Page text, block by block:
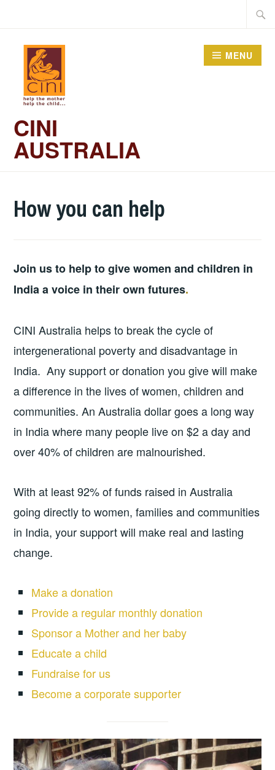
content
CINI
AUSTRALIA
MENU
How you can help
Join us to help to give women and children in
India a voice in their own futures.
CINI Australia helps to break the cycle of
intergenerational poverty and disadvantage in
India. Any support or donation you give will make
a difference in the lives of women, children and
communities. An Australia dollar goes a long way
in India where many people live on $2 a day and
over 40% of children are malnourished.
With at least 92% of funds raised in Australia
going directly to women, families and communities
in India, your support will make real and lasting
change.
Make a donation
Provide a regular monthly donation
Sponsor a Mother and her baby
Educate a child
Fundraise for us
Become a corporate supporter